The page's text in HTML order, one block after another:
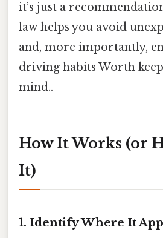
it’s just a
law helps you avoid
and, more importantly,
driving habits Worth
mind..
How It Works (or
It)
1. Identify Where It